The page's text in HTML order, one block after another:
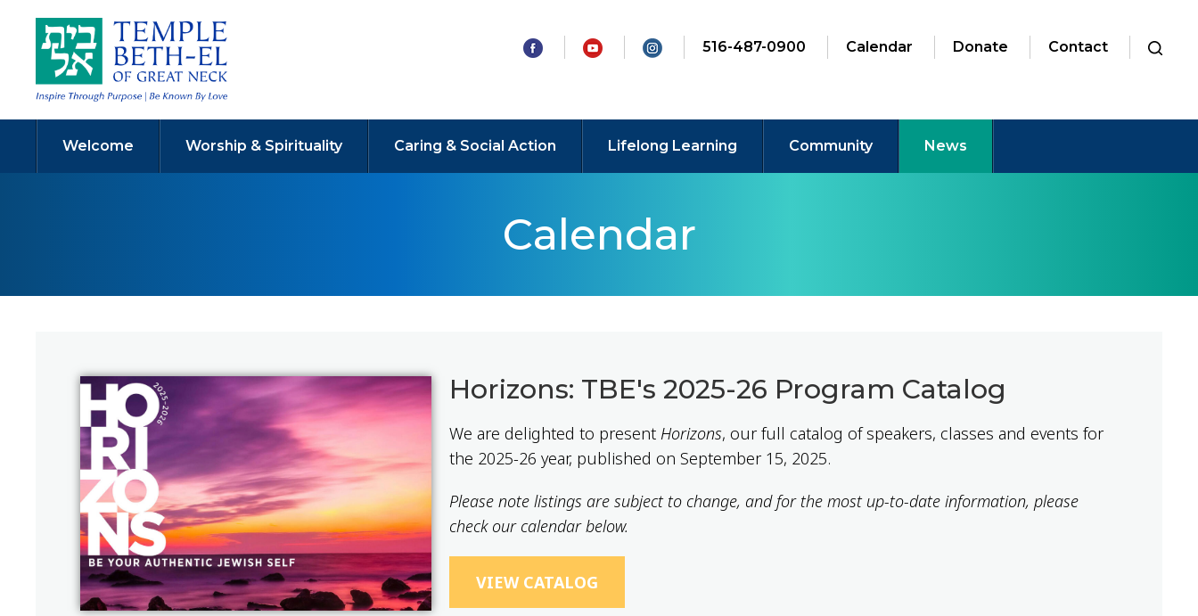
516-487-0900 Calendar Donate Contact
Welcome Worship & Spirituality Caring & Social Action Lifelong Learning Community News
Calendar
Horizons: TBE's 2025-26 Program Catalog
We are delighted to present Horizons, our full catalog of speakers, classes and events for
the 2025-26 year, published on September 15, 2025.
Please note listings are subject to change, and for the most up-to-date information, please
check our calendar below.
VIEW CATALOG